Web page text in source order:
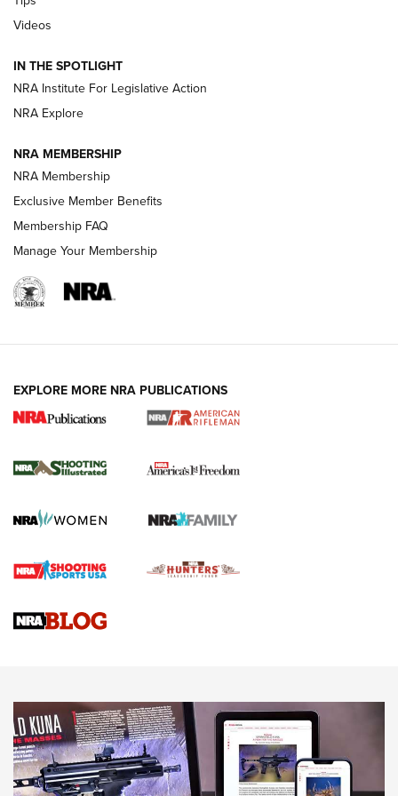
Volksoptik: The Affordable Zeiss V3 Riflescope Line | An
GUNS & GEAR GUNS & GEAR
HOW-TO TIPS
4 Tasks All Hunters Should Complete Now
for the Upcoming Season | An Official
HOW TO,PREP,PRESEASON
Journal
4 Tasks All Hunters Should Complete Now for the
Upcoming Season | An Official Journal Of The NRA
Know How: Understanding and Obtaining a Cold-Bore Zero |
JOIN THE HUNT
Videos
IN THE SPOTLIGHT
NRA Institute For Legislative Action
NRA Explore
NRA MEMBERSHIP
NRA Membership
Exclusive Member Benefits
Membership FAQ
Manage Your Membership
EXPLORE MORE NRA PUBLICATIONS